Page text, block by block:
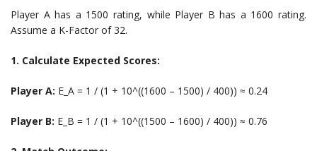
Player A has a 1500 rating, while Player B has a 1600 rating.
Assume a K-Factor of 32.
1. Calculate Expected Scores:
Player A: E_A = 1 / (1 + 10^((1600 – 1500) / 400)) ≈ 0.24
Player B: E_B = 1 / (1 + 10^((1500 – 1600) / 400)) ≈ 0.76